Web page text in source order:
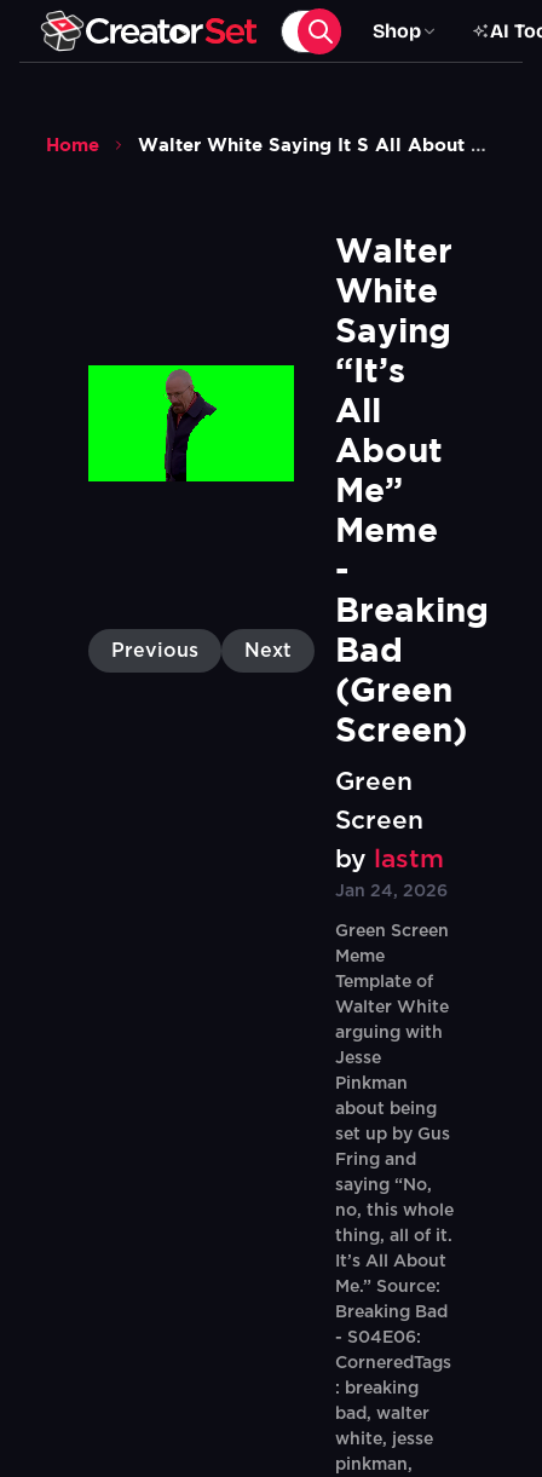
Shop AI
Home Walter White Saying It S All About Me Meme Breaking Bad Green Screen
Previous Next
Walter
White
Saying
“It’s
All
About
Me”
Meme
-
Breaking
Bad
(Green
Screen)
Green
Screen
by
lastm
Jan 24, 2026
Green Screen
Meme
Template of
Walter White
arguing with
Jesse
Pinkman
about being
set up by Gus
Fring and
saying “No,
no, this whole
thing, all of it.
It’s All About
Me.” Source:
Breaking Bad
- S04E06:
CorneredTags
: breaking
bad, walter
white, jesse
pinkman,